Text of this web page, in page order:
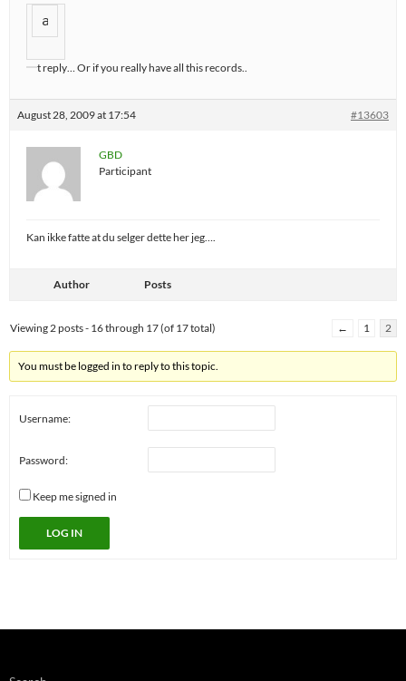
a
t reply… Or if you really have all this records..
August 28, 2009 at 17:54 #13603
GBD
Participant
Kan ikke fatte at du selger dette her jeg….
Author Posts
Viewing 2 posts - 16 through 17 (of 17 total) ← 1 2
You must be logged in to reply to this topic.
Username:
Password:
Keep me signed in
LOG IN